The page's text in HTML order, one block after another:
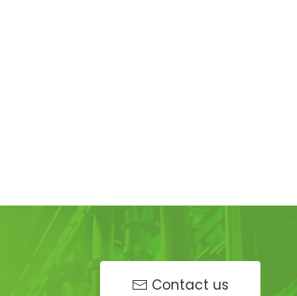
Contact us